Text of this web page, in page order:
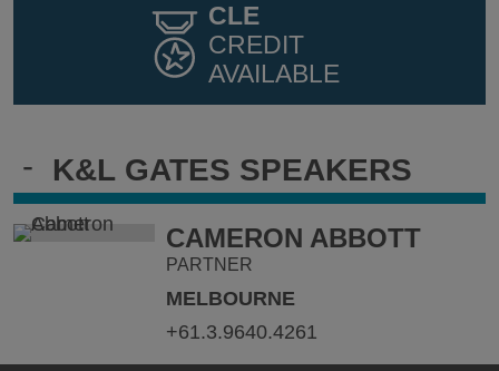
CLE
CREDIT
AVAILABLE
- K&L GATES SPEAKERS
CAMERON ABBOTT
PARTNER
MELBOURNE
+61.3.9640.4261